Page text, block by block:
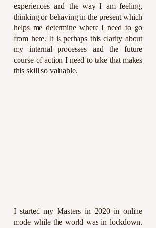
experiences and the way I am feeling,
thinking or behaving in the present which
helps me determine where I need to go
from here. It is perhaps this clarity about
my internal processes and the future
course of action I need to take that makes
this skill so valuable.
I started my Masters in 2020 in online
mode while the world was in lockdown.